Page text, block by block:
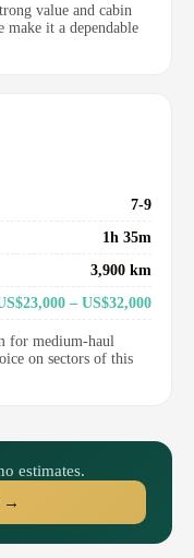
value and cabin
make it a dependable
7-9
1h 35m
3,900 km
– US$32,000
for medium-haul
on sectors of this
estimates.
→